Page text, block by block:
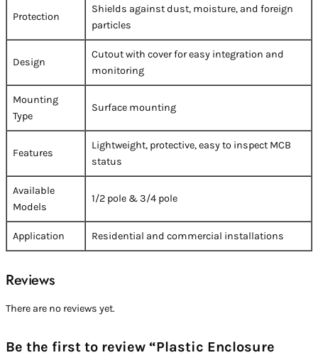
Protection
Shields against dust, moisture, and foreign
particles
Design
Cutout with cover for easy integration and
monitoring
Mounting
Type
Surface mounting
Features
Lightweight, protective, easy to inspect MCB
status
Available
Models
1/2 pole & 3/4 pole
Application Residential and commercial installations
Reviews
There are no reviews yet.
Be the first to review “Plastic Enclosure